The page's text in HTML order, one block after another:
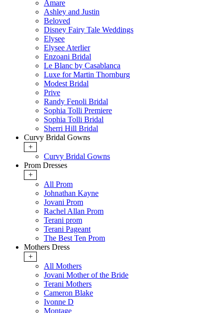
Amare
Ashley and Justin
Beloved
Disney Fairy Tale Weddings
Elysee
Elysee Aterlier
Enzoani Bridal
Le Blanc by Casablanca
Luxe for Martin Thornburg
Modest Bridal
Prive
Randy Fenoli Bridal
Sophia Tolli Premiere
Sophia Tolli Bridal
Sherri Hill Bridal
Curvy Bridal Gowns
+
Curvy Bridal Gowns
Prom Dresses
+
All Prom
Johnathan Kayne
Jovani Prom
Rachel Allan Prom
Terani prom
Terani Pageant
The Best Ten Prom
Mothers Dress
+
All Mothers
Jovani Mother of the Bride
Terani Mothers
Cameron Blake
Ivonne D
Montage